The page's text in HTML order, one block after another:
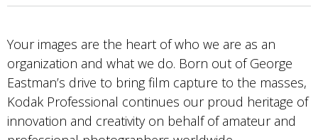
Your images are the heart of who we are as an
organization and what we do. Born out of George
Eastman’s drive to bring film capture to the masses,
Kodak Professional continues our proud heritage of
innovation and creativity on behalf of amateur and